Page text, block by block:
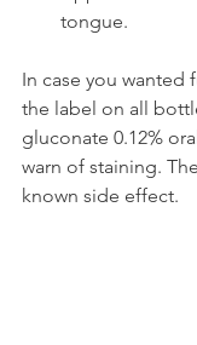
tongue.
In case you wanted
the label on all
gluconate 0.12%
warn of staining.
known side effect.